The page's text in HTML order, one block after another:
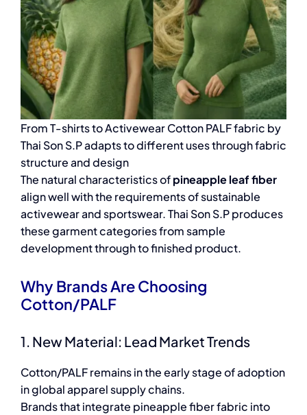
From T-shirts to Activewear Cotton PALF fabric by
Thai Son S.P adapts to different uses through fabric
structure and design
The natural characteristics ofpineapple leaf fiber
align well with the requirements of sustainable
activewear and sportswear. Thai Son S.P produces
these garment categories from sample
development through to finished product.
Why Brands Are Choosing
Cotton/PALF
1. New Material: Lead Market Trends
Cotton/PALF remains in the early stage of adoption
in global apparel supply chains.
Brands that integrate pineapple fiber fabric into